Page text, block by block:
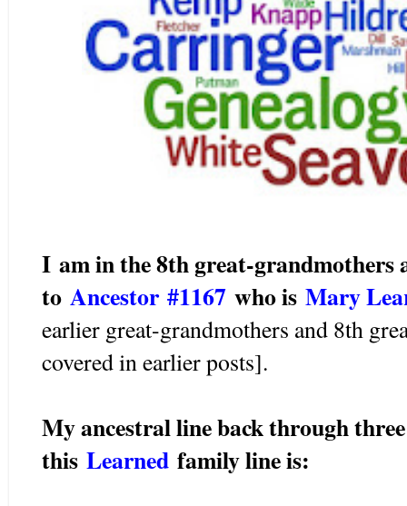
I am in the 8th great-grandmothers
to Ancestor #1167 who is Mary
earlier great-grandmothers and 8th
covered in earlier posts].
My ancestral line back through
this Learned family line is: